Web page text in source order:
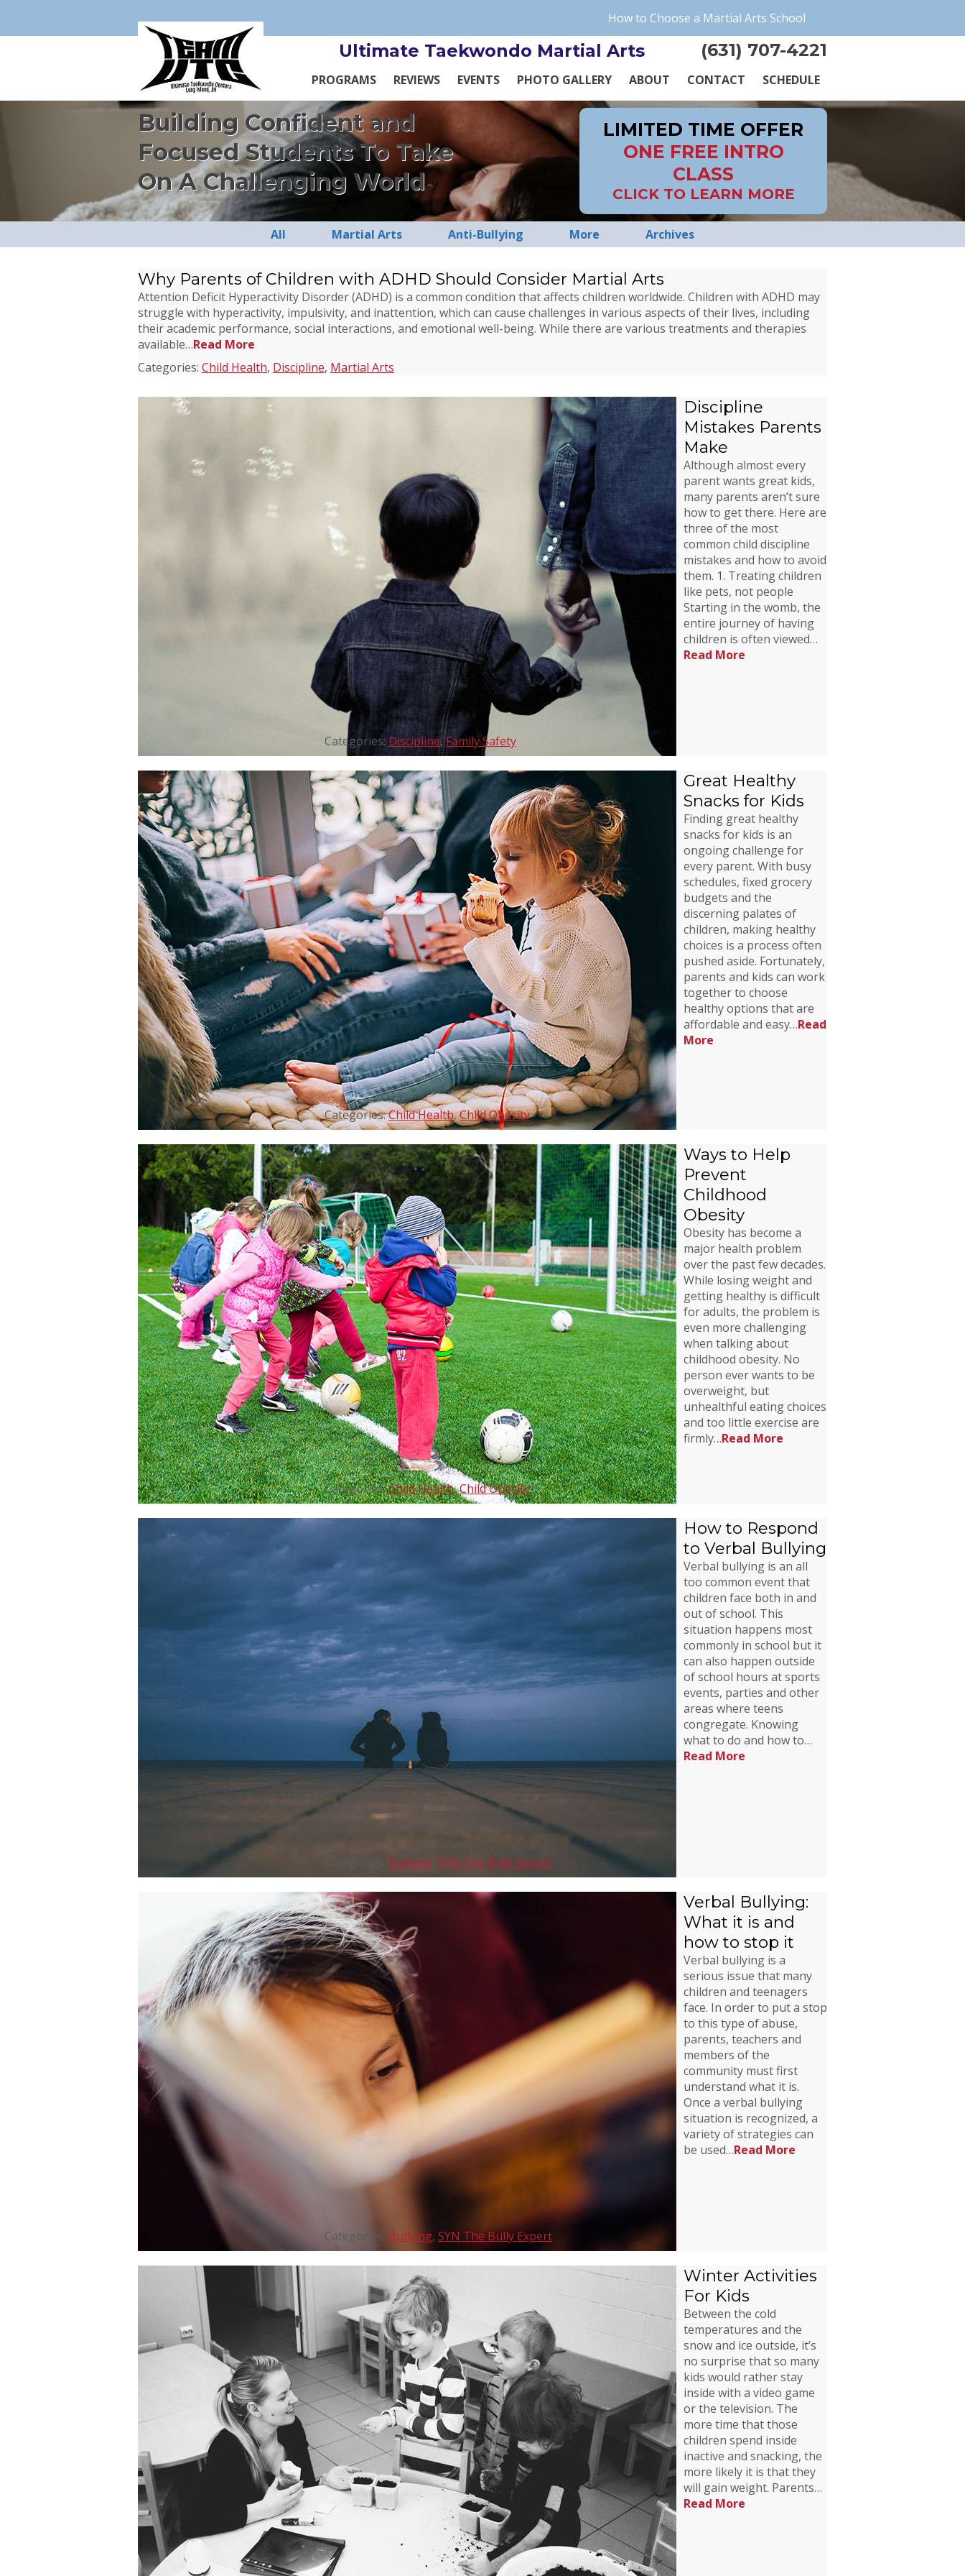
How to Choose a Martial Arts School
Ultimate Taekwondo Martial Arts (631) 707-4221
PROGRAMS REVIEWS EVENTS PHOTO GALLERY ABOUT CONTACT SCHEDULE
Building Confident and
Focused Students To Take
On A Challenging World
LIMITED TIME OFFER
ONE FREE INTRO
CLASS
CLICK TO LEARN MORE
All Martial Arts Anti-Bullying More Archives
Why Parents of Children with ADHD Should Consider Martial Arts
Attention Deficit Hyperactivity Disorder (ADHD) is a common condition that affects children worldwide. Children with ADHD may
struggle with hyperactivity, impulsivity, and inattention, which can cause challenges in various aspects of their lives, including
their academic performance, social interactions, and emotional well-being. While there are various treatments and therapies
available…Read More
Categories: Child Health, Discipline, Martial Arts
Discipline
Mistakes Parents
Make
Although almost every
parent wants great kids,
many parents aren’t sure
how to get there. Here are
three of the most
common child discipline
mistakes and how to avoid
them. 1. Treating children
like pets, not people
Starting in the womb, the
entire journey of having
children is often viewed…
Read More
Categories:Discipline,Family Safety
Great Healthy
Snacks for Kids
Finding great healthy
snacks for kids is an
ongoing challenge for
every parent. With busy
schedules, fixed grocery
budgets and the
discerning palates of
children, making healthy
choices is a process often
pushed aside. Fortunately,
parents and kids can work
together to choose
healthy options that are
affordable and easy…Read
More
Categories:Child Health,Child Obesity
Ways to Help
Prevent
Childhood
Obesity
Obesity has become a
major health problem
over the past few decades.
While losing weight and
getting healthy is difficult
for adults, the problem is
even more challenging
when talking about
childhood obesity. No
person ever wants to be
overweight, but
unhealthful eating choices
and too little exercise are
firmly…Read More
Categories:Child Health,Child Obesity
How to Respond
to Verbal Bullying
Verbal bullying is an all
too common event that
children face both in and
out of school. This
situation happens most
commonly in school but it
can also happen outside
of school hours at sports
events, parties and other
areas where teens
congregate. Knowing
what to do and how to…
Read More
Categories: Bullying SYN The Bully Expert
Verbal Bullying:
What it is and
how to stop it
Verbal bullying is a
serious issue that many
children and teenagers
face. In order to put a stop
to this type of abuse,
parents, teachers and
members of the
community must first
understand what it is.
Once a verbal bullying
situation is recognized, a
variety of strategies can
be used…Read More
Categories: Bullying, SYN The Bully Expert
Winter Activities
For Kids
Between the cold
temperatures and the
snow and ice outside, it’s
no surprise that so many
kids would rather stay
inside with a video game
or the television. The
more time that those
children spend inside
inactive and snacking, the
more likely it is that they
will gain weight. Parents…
Read More